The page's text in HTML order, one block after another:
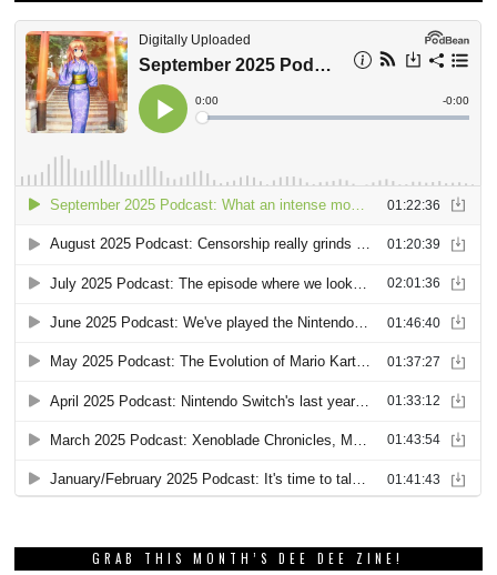
GRAB THIS MONTH’S DEE DEE ZINE!